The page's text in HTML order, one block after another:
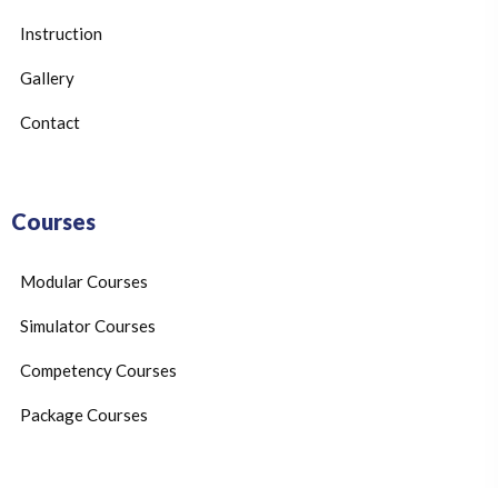
Instruction
Gallery
Contact
Courses
Modular Courses
Simulator Courses
Competency Courses
Package Courses